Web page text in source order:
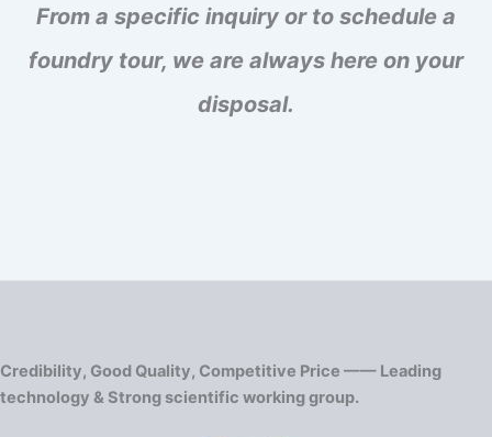
From a specific inquiry or to schedule a
foundry tour, we are always here on your
disposal.
Credibility, Good Quality, Competitive Price —— Leading
technology & Strong scientific working group.